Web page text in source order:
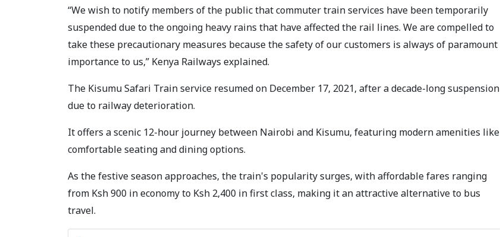
“We wish to notify members of the public that commuter train services have been temporarily
suspended due to the ongoing heavy rains that have affected the rail lines. We are compelled to
take these precautionary measures because the safety of our customers is always of paramount
importance to us,” Kenya Railways explained.
The Kisumu Safari Train service resumed on December 17, 2021, after a decade-long suspension
due to railway deterioration.
It offers a scenic 12-hour journey between Nairobi and Kisumu, featuring modern amenities like
comfortable seating and dining options.
As the festive season approaches, the train's popularity surges, with affordable fares ranging
from Ksh 900 in economy to Ksh 2,400 in first class, making it an attractive alternative to bus
travel.